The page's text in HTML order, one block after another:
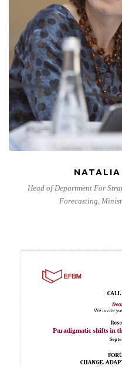
NATALIA
Head of Department For
Forecasting,